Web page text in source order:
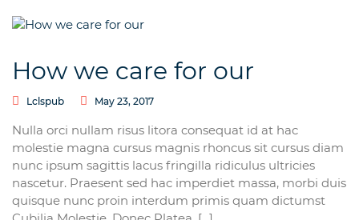
How we care for our
Lclspub May 23, 2017
Nulla orci nullam risus litora consequat id at hac
molestie magna cursus magnis rhoncus sit cursus diam
nunc ipsum sagittis lacus fringilla ridiculus ultricies
nascetur. Praesent sed hac imperdiet massa, morbi duis
quisque nunc proin interdum primis quam dictumst